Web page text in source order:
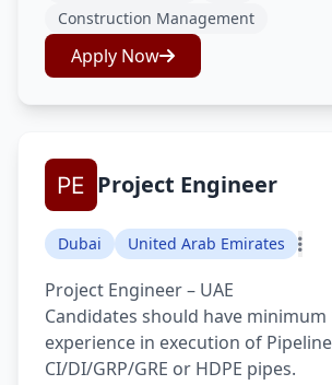
Construction Management
Apply Now
Project Engineer
Dubai United Arab Emirates
Project Engineer – UAE
Candidates should have minimum
experience in execution of
CI/DI/GRP/GRE or HDPE pipes.